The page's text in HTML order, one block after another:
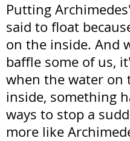
Putting
said to float
on the inside. And
baffle some of us,
when the water on
inside, something
ways to stop a
more like